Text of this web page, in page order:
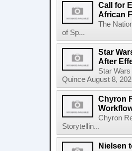
Call for
African
The
of Sp...
Star
After
Star
Quince August 8,
Chyron
Chyron
Storytellin...
Nielsen